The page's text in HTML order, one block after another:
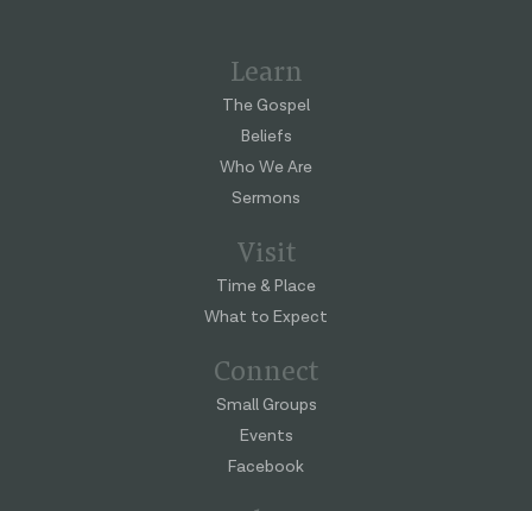
Learn
The Gospel
Beliefs
Who We Are
Sermons
Visit
Time & Place
What to Expect
Connect
Small Groups
Events
Facebook